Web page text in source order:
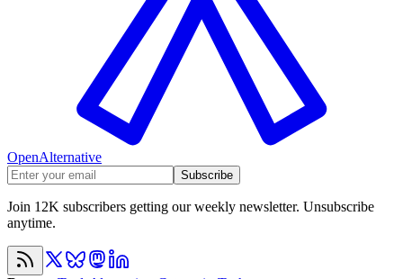
OpenAlternative
Subscribe
Join 12K subscribers getting our weekly newsletter. Unsubscribe
anytime.